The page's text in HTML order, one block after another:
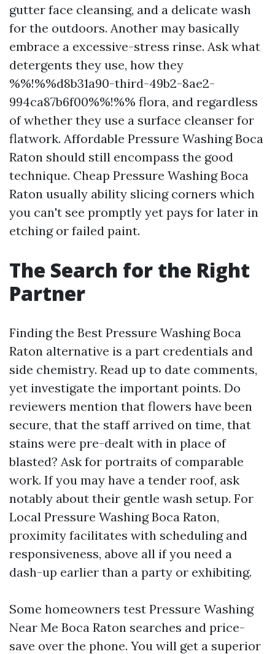
gutter face cleansing, and a delicate wash
for the outdoors. Another may basically
embrace a excessive-stress rinse. Ask what
detergents they use, how they
%%!%%d8b31a90-third-49b2-8ae2-
994ca87b6f00%%!%% flora, and regardless
of whether they use a surface cleanser for
flatwork. Affordable Pressure Washing Boca
Raton should still encompass the good
technique. Cheap Pressure Washing Boca
Raton usually ability slicing corners which
you can't see promptly yet pays for later in
etching or failed paint.
The Search for the Right
Partner
Finding the Best Pressure Washing Boca
Raton alternative is a part credentials and
side chemistry. Read up to date comments,
yet investigate the important points. Do
reviewers mention that flowers have been
secure, that the staff arrived on time, that
stains were pre-dealt with in place of
blasted? Ask for portraits of comparable
work. If you may have a tender roof, ask
notably about their gentle wash setup. For
Local Pressure Washing Boca Raton,
proximity facilitates with scheduling and
responsiveness, above all if you need a
dash-up earlier than a party or exhibiting.
Some homeowners test Pressure Washing
Near Me Boca Raton searches and price-
save over the phone. You will get a superior